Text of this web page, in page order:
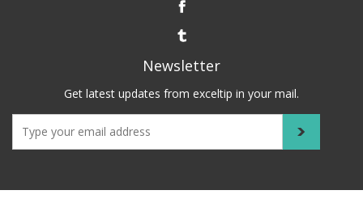
Newsletter
Get latest updates from exceltip in your mail.